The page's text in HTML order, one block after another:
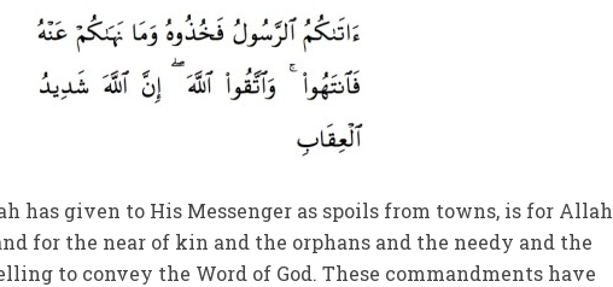
has given to His Messenger as spoils from towns, is for Allah
for the near of kin and the orphans and the needy and the
to convey the Word of God. These commandments have